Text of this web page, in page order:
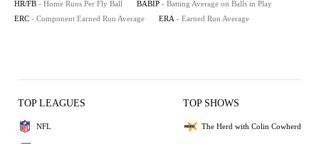
HR/FB - Home Runs Per Fly Ball BABIP - Batting Average on Balls in Play
ERC - Component Earned Run Average ERA - Earned Run Average
TOP LEAGUES
NFL
TOP SHOWS
The Herd with Colin Cowherd